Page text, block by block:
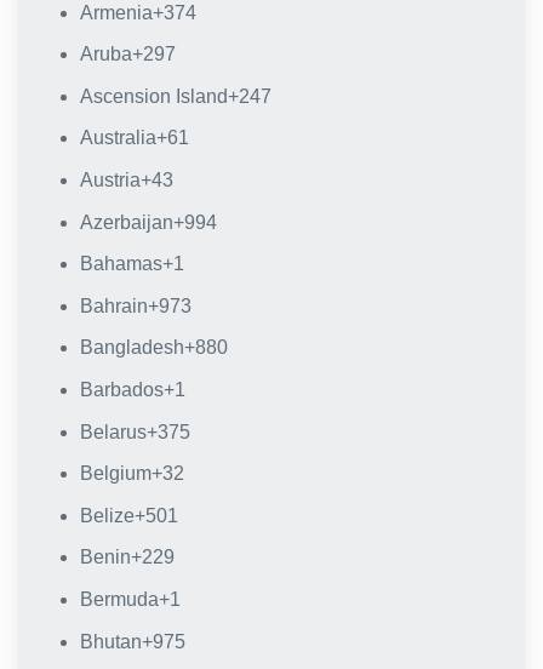
Armenia+374
Aruba+297
Ascension Island+247
Australia+61
Austria+43
Azerbaijan+994
Bahamas+1
Bahrain+973
Bangladesh+880
Barbados+1
Belarus+375
Belgium+32
Belize+501
Benin+229
Bermuda+1
Bhutan+975